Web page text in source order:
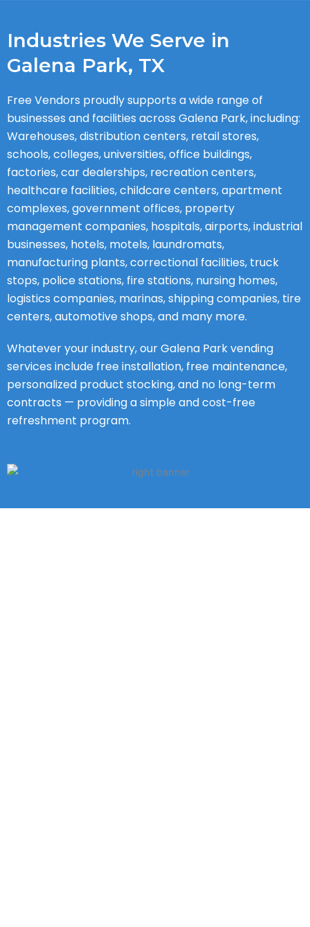
Industries We Serve in
Galena Park, TX
Free Vendors proudly supports a wide range of
businesses and facilities across Galena Park, including:
Warehouses, distribution centers, retail stores,
schools, colleges, universities, office buildings,
factories, car dealerships, recreation centers,
healthcare facilities, childcare centers, apartment
complexes, government offices, property
management companies, hospitals, airports, industrial
businesses, hotels, motels, laundromats,
manufacturing plants, correctional facilities, truck
stops, police stations, fire stations, nursing homes,
logistics companies, marinas, shipping companies, tire
centers, automotive shops, and many more.
Whatever your industry, our Galena Park vending
services include free installation, free maintenance,
personalized product stocking, and no long-term
contracts — providing a simple and cost-free
refreshment program.